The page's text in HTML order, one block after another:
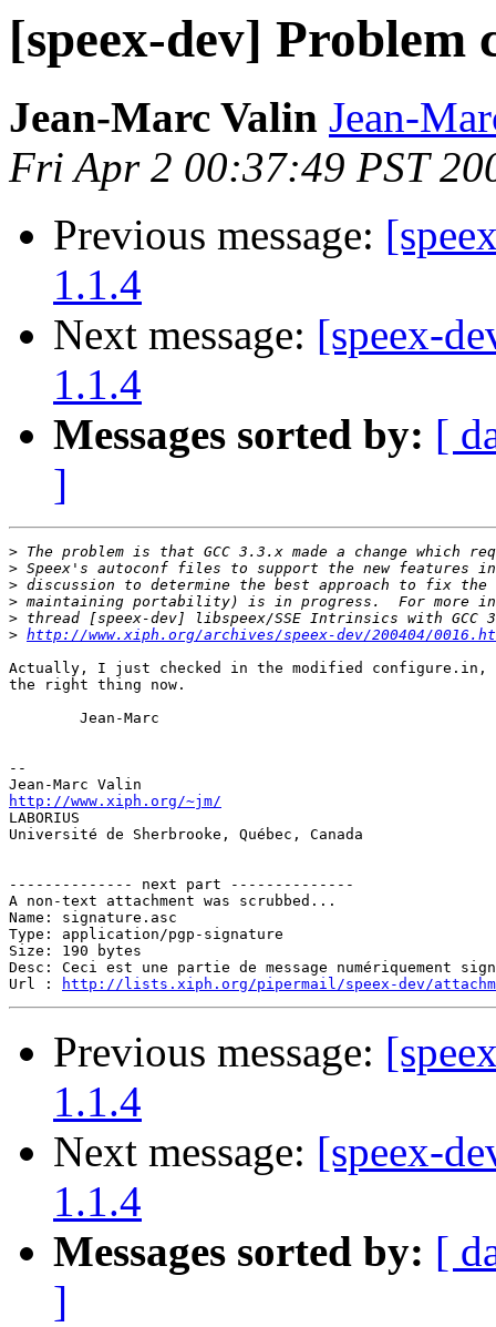
[speex-dev] Problem
Jean-Marc Valin Jean-
Fri Apr 2 00:37:49 PST
Previous message:
1.1.4
Next message: [speex-
1.1.4
Messages sorted by: [
]
>
>
>
>
>
> http://www.xiph.org/archives/speex-dev/200404/
Actually, I just checked in the modified configure.in,
the right thing now.
        Jean-Marc
--
http://www.xiph.org/~jm/
LABORIUS
Université de Sherbrooke, Québec, Canada
-------------- next part --------------
A non-text attachment was scrubbed...
Name: signature.asc
Type: application/pgp-signature
Size: 190 bytes
Desc: Ceci est une partie de message numériquement
Url :
http://lists.xiph.org/pipermail/speex-dev/
Previous message:
1.1.4
Next message: [speex-
1.1.4
Messages sorted by: [
]